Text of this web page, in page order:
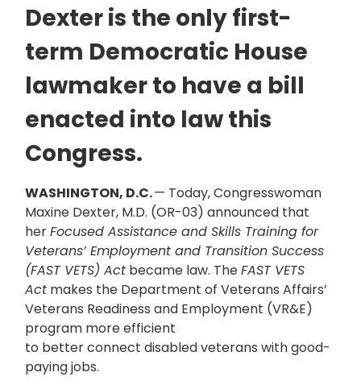
Dexter is the only first-
term Democratic House
lawmaker to have a bill
enacted into law this
Congress.
WASHINGTON, D.C.— Today, Congresswoman
Maxine Dexter, M.D. (OR-03) announced that
herFocused Assistance and Skills Training for
Veterans’ Employment and Transition Success
(FAST VETS) Act became law. TheFAST VETS
Act makes the Department of Veterans Affairs’
Veterans Readiness and Employment (VR&E)
program more efficient
to better connect disabled veterans with good-
paying jobs.